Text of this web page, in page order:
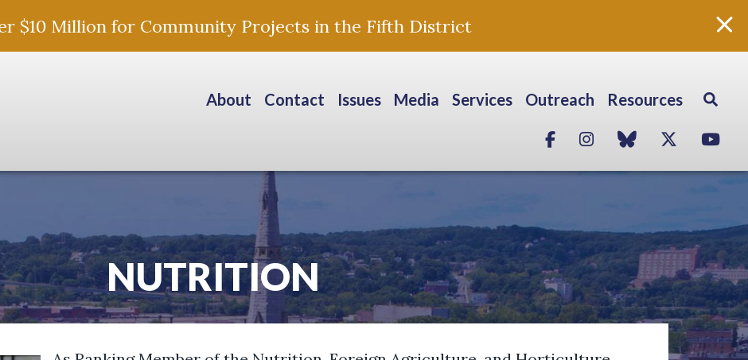
$10 Million for Community Projects in the Fifth District
About Contact Issues Media Services Outreach Resources
FacebookInstagram
blue skyTwitter
NUTRITION